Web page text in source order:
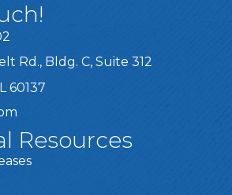
Rd., Bldg. C, Suite 312
60137
Resources